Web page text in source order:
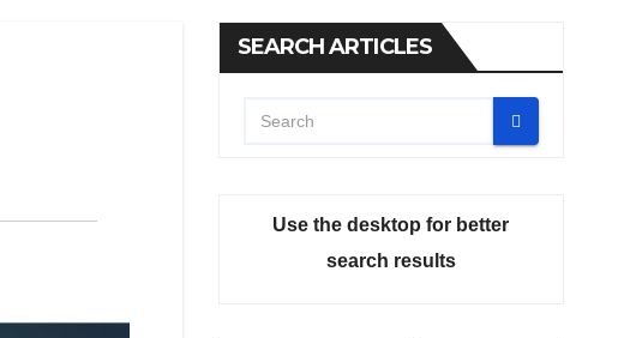
SEARCH ARTICLES
Use the desktop for better
search results